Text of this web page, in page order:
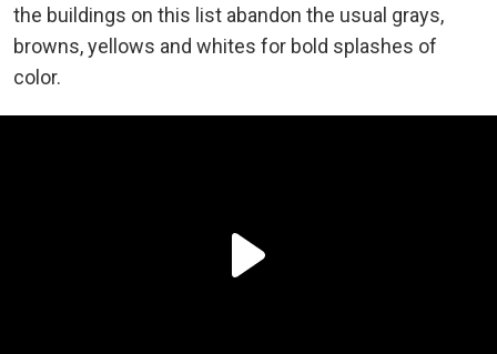
the buildings on this list abandon the usual grays,
browns, yellows and whites for bold splashes of
color.